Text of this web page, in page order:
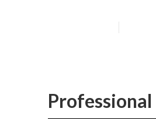
Professional